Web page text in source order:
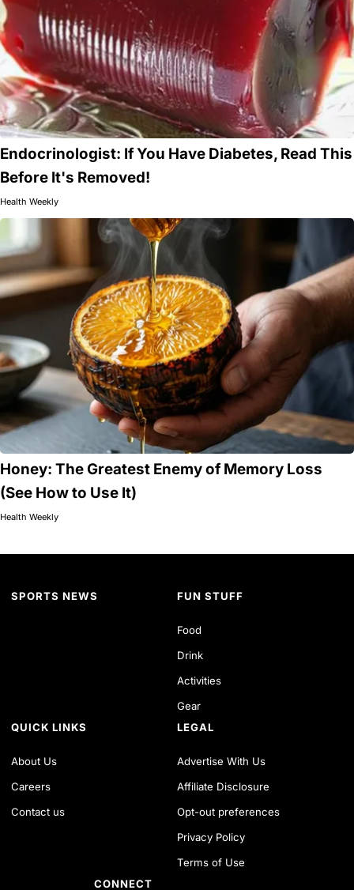
Endocrinologist: If You Have Diabetes, Read This
Before It's Removed!
Health Weekly
Honey: The Greatest Enemy of Memory Loss
(See How to Use It)
Health Weekly
SPORTS NEWS FUN STUFF
Food
Drink
Activities
Gear
QUICK LINKS
About Us
Careers
Contact us
LEGAL
Advertise With Us
Affiliate Disclosure
Opt-out preferences
Privacy Policy
Terms of Use
CONNECT